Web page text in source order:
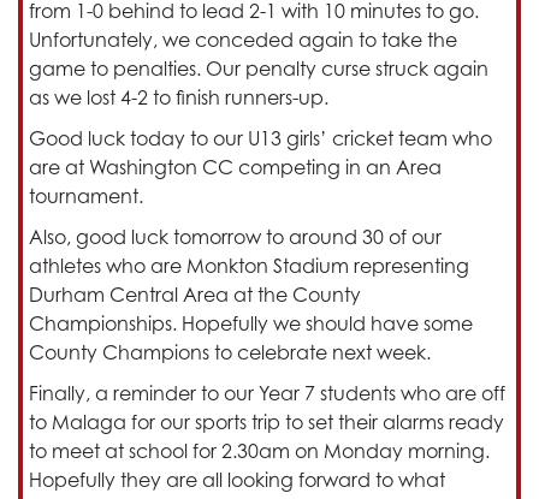
from 1-0 behind to lead 2-1 with 10 minutes to go.
Unfortunately, we conceded again to take the
game to penalties. Our penalty curse struck again
as we lost 4-2 to finish runners-up.
Good luck today to our U13 girls’ cricket team who
are at Washington CC competing in an Area
tournament.
Also, good luck tomorrow to around 30 of our
athletes who are Monkton Stadium representing
Durham Central Area at the County
Championships. Hopefully we should have some
County Champions to celebrate next week.
Finally, a reminder to our Year 7 students who are off
to Malaga for our sports trip to set their alarms ready
to meet at school for 2.30am on Monday morning.
Hopefully they are all looking forward to what